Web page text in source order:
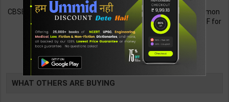
CBSE QB Class 12 Physical Ed.
for Board Exam with
question/PYQs/4 mock test |
Blueprint Editor | 2027 Edition |
Blueprint Education
Publication ( English Med )
248 295
Employability Skills (Common
for all Trades) As per NSQF for
1st & 2nd Year | Maya Shukla |
2027 Edition | Arihant
Publication ( Hindi Medium )
265
WHAT OTHERS ARE BUYING
TABLE
BOOKI